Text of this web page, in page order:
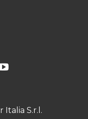
Italia S.r.l.